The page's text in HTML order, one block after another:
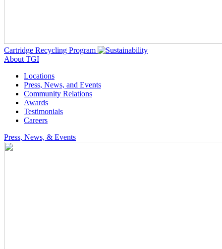
Cartridge Recycling Program
About TGI
Locations
Press, News, and Events
Community Relations
Awards
Testimonials
Careers
Press, News, & Events